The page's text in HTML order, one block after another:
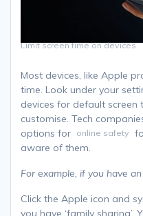
Limit screen time on devices
Most devices, like Apple
time. Look under your
devices for default screen
customise. Tech
options for online safety
aware of them.
For example, if you have
Click the Apple icon and
you have ‘family